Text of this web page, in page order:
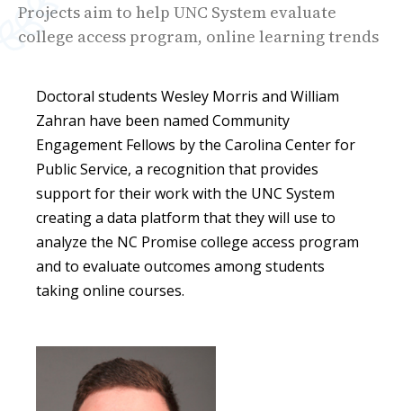
Projects aim to help UNC System evaluate
college access program, online learning trends
Doctoral students Wesley Morris and William
Zahran have been named Community
Engagement Fellows by the Carolina Center for
Public Service, a recognition that provides
support for their work with the UNC System
creating a data platform that they will use to
analyze the NC Promise college access program
and to evaluate outcomes among students
taking online courses.